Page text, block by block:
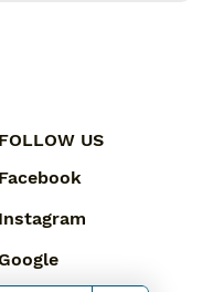
FOLLOW US
Facebook
Instagram